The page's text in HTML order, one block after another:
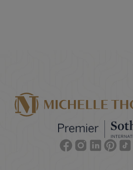
FacebookInstagram
Linkedin